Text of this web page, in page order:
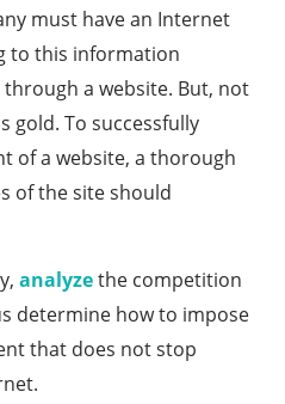
must have an Internet
to this information
a website. But, not
gold. To successfully
of a website, a thorough
of the site should
analyzethe competition
determine how to impose
that does not stop